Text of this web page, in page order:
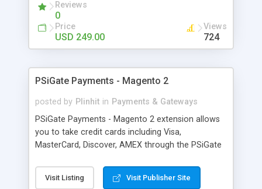
billing data within the payment gateway rather
than within the Magento platform.
Reviews
0
Price
USD 249.00
Views
724
PSiGate Payments - Magento 2
posted by Plinhit in Payments & Gateways
PSiGate Payments - Magento 2 extension allows
you to take credit cards including Visa,
MasterCard, Discover, AMEX through the PSiGate
through payment gateway. The extension is using
PSiGate XML API and HTML API: PSiGate
Visit Listing Visit Publisher Site